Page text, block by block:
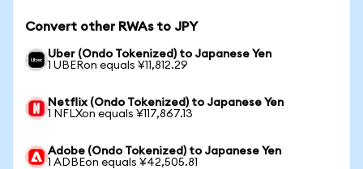
Convert other RWAs to JPY
Uber (Ondo Tokenized) to Japanese Yen
1 UBERon equals ¥11,812.29
Netflix (Ondo Tokenized) to Japanese Yen
1 NFLXon equals ¥117,867.13
Adobe (Ondo Tokenized) to Japanese Yen
1 ADBEon equals ¥42,505.81